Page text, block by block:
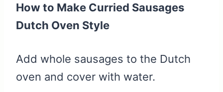
How to Make Curried Sausages
Dutch Oven Style
Add whole sausages to the Dutch
oven and cover with water.